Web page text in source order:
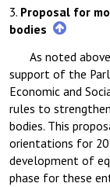
3. Proposal for
bodies
As noted
support of the
Economic and
rules to
bodies. This
orientations for
development of
phase for these